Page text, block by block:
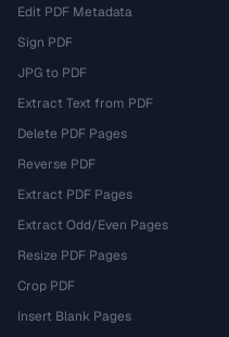
Edit PDF Metadata
Sign PDF
JPG to PDF
Extract Text from PDF
Delete PDF Pages
Reverse PDF
Extract PDF Pages
Extract Odd/Even Pages
Resize PDF Pages
Crop PDF
Insert Blank Pages